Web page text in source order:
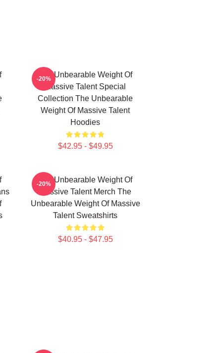
The Unbearable Weight Of
Massive Talent Special
Collection The Unbearable
Weight Of Massive Talent
Hoodies
$42.95 - $49.95
-20%
The Unbearable Weight Of
Massive Talent Merch The
Unbearable Weight Of Massive
Talent Sweatshirts
$40.95 - $47.95
-20%